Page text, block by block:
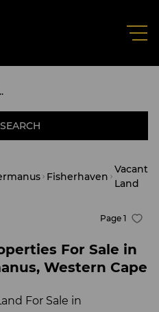
SEARCH
Fisherhaven
Vacant
Land
For Sale in
Western Cape
Page 1